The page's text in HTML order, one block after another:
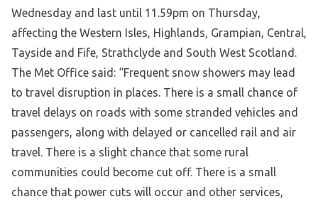
Wednesday and last until 11.59pm on Thursday,
affecting the Western Isles, Highlands, Grampian, Central,
Tayside and Fife, Strathclyde and South West Scotland.
The Met Office said: “Frequent snow showers may lead
to travel disruption in places. There is a small chance of
travel delays on roads with some stranded vehicles and
passengers, along with delayed or cancelled rail and air
travel. There is a slight chance that some rural
communities could become cut off. There is a small
chance that power cuts will occur and other services,